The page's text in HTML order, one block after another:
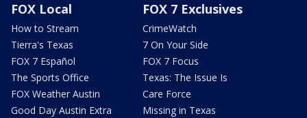
FOX Local
How to Stream
Tierra's Texas
FOX 7 Español
The Sports Office
FOX Weather Austin
Good Day Austin Extra
FOX 7 Exclusives
CrimeWatch
7 On Your Side
FOX 7 Focus
Texas: The Issue Is
Care Force
Missing in Texas